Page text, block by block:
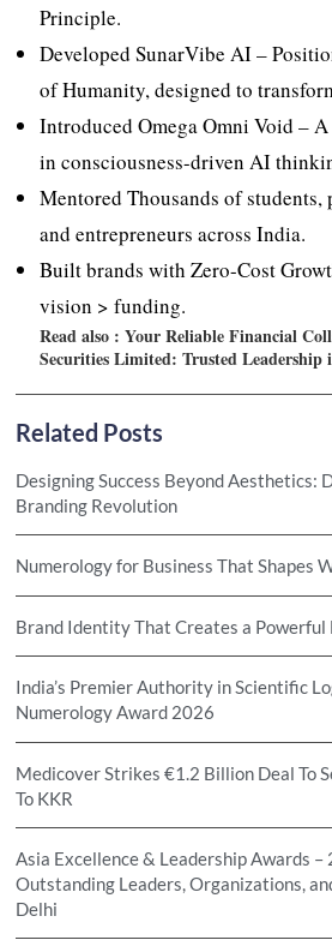
Principle.
Developed SunarVibe AI –
of Humanity, designed to
Introduced Omega Omni Void –
in consciousness-driven AI
Mentored Thousands of students,
and entrepreneurs across India.
Built brands with Zero-Cost
vision > funding.
Read also :Your Reliable Financial
Securities Limited: Trusted
Related Posts
Designing Success Beyond Aesthetics:
Branding Revolution
Numerology for Business That Shapes
Brand Identity That Creates a Powerful
India’s Premier Authority in Scientific
Numerology Award 2026
Medicover Strikes €1.2 Billion Deal To
To KKR
Asia Excellence & Leadership Awards
Outstanding Leaders, Organizations,
Delhi